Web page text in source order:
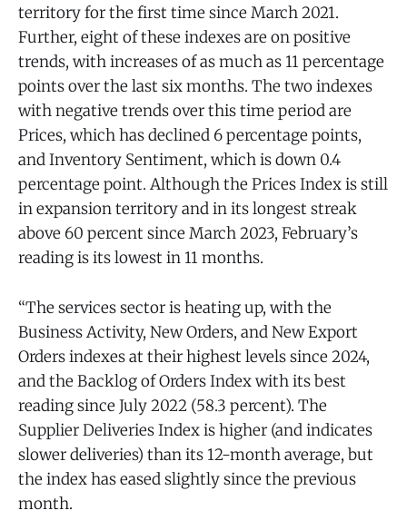
territory for the first time since March 2021.
Further, eight of these indexes are on positive
trends, with increases of as much as 11 percentage
points over the last six months. The two indexes
with negative trends over this time period are
Prices, which has declined 6 percentage points,
and Inventory Sentiment, which is down 0.4
percentage point. Although the Prices Index is still
in expansion territory and in its longest streak
above 60 percent since March 2023, February’s
reading is its lowest in 11 months.
“The services sector is heating up, with the
Business Activity, New Orders, and New Export
Orders indexes at their highest levels since 2024,
and the Backlog of Orders Index with its best
reading since July 2022 (58.3 percent). The
Supplier Deliveries Index is higher (and indicates
slower deliveries) than its 12-month average, but
the index has eased slightly since the previous
month.